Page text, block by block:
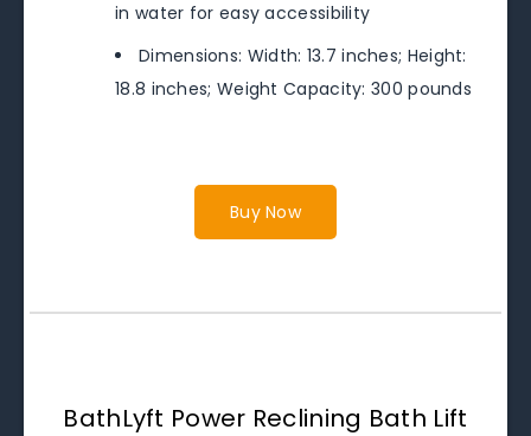
in water for easy accessibility
Dimensions: Width: 13.7 inches; Height:
18.8 inches; Weight Capacity: 300 pounds
Buy Now
BathLyft Power Reclining Bath Lift